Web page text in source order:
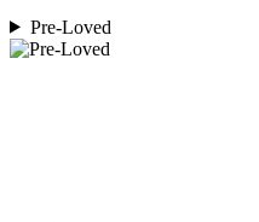
Pre-Loved